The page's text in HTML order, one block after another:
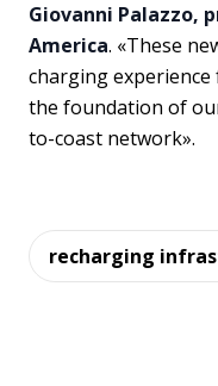
Giovanni Palazzo,
America. «These
charging
the foundation of
to-coast network».
recharging